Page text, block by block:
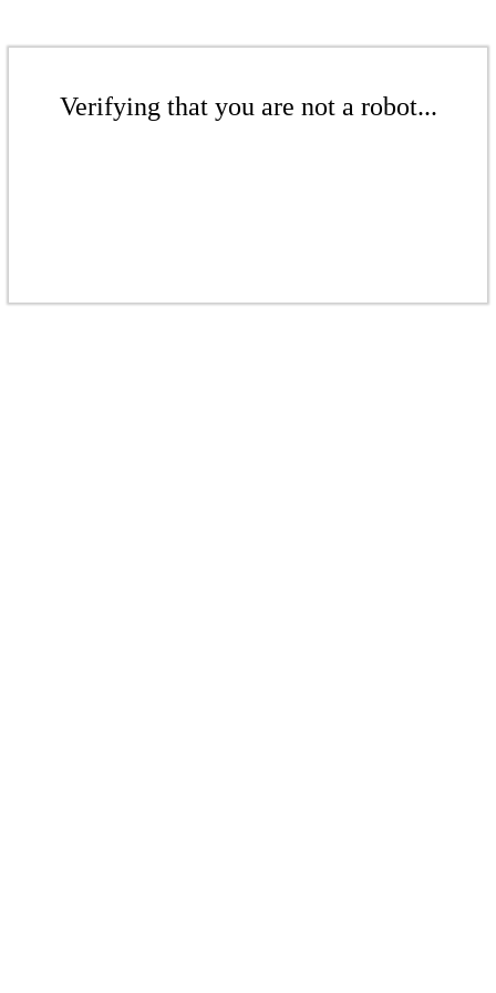
Verifying that you are not a robot...